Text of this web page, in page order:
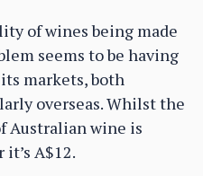
of wines being made
seems to be having
markets, both
overseas. Whilst the
Australian wine is
A$12.